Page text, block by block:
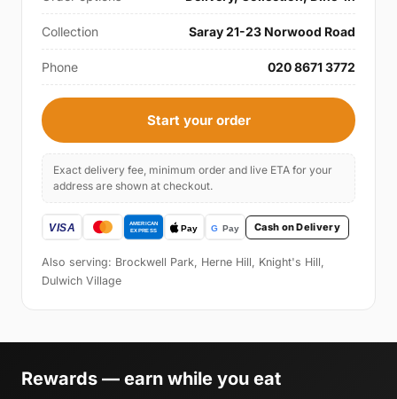
Collection Saray 21-23 Norwood Road
Phone 020 8671 3772
Start your order
Exact delivery fee, minimum order and live ETA for your
address are shown at checkout.
Cash on Delivery
Also serving: Brockwell Park, Herne Hill, Knight's Hill,
Dulwich Village
Rewards — earn while you eat